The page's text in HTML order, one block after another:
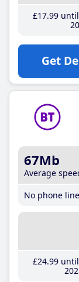
£17.99until
Get
67Mb
Average
No phone line
£24.99until